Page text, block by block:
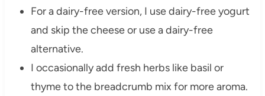
For a dairy-free version, I use dairy-free yogurt
and skip the cheese or use a dairy-free
alternative.
I occasionally add fresh herbs like basil or
thyme to the breadcrumb mix for more aroma.